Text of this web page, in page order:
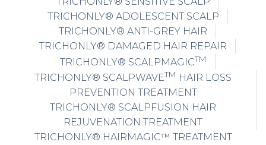
TRICHONLY® ADOLESCENT SCALP
TRICHONLY® ANTI-GREY HAIR
TRICHONLY® DAMAGED HAIR REPAIR
TRICHONLY® SCALPMAGICTM
TRICHONLY® SCALPWAVETM HAIR LOSS
PREVENTION TREATMENT
TRICHONLY® SCALPFUSION HAIR
REJUVENATION TREATMENT
TRICHONLY® HAIRMAGIC™ TREATMENT